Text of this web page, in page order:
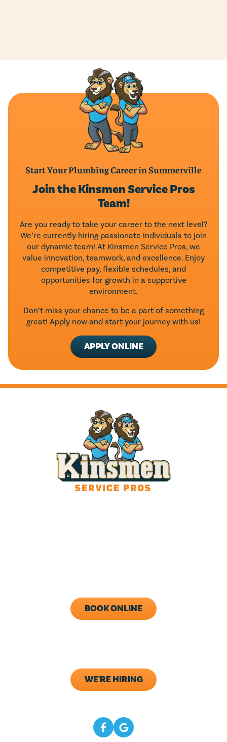
LEAVE A REVIEW
Start Your Plumbing Career in Summerville
Join the Kinsmen Service Pros
Team!
Are you ready to take your career to the next level?
We’re currently hiring passionate individuals to join
our dynamic team! At Kinsmen Service Pros, we
value innovation, teamwork, and excellence. Enjoy
competitive pay, flexible schedules, and
opportunities for growth in a supportive
environment.
Don’t miss your chance to be a part of something
great! Apply now and start your journey with us!
APPLY ONLINE
BOOK ONLINE
WE'RE HIRING